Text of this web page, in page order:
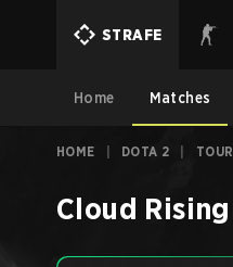
STRAFE
Home Matches
HOME DOTA 2
Cloud Rising